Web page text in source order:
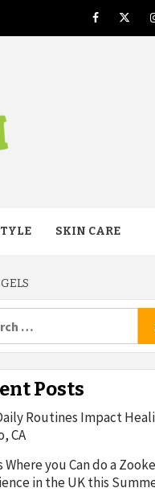
Facebook
SKIN CARE
Posts
Routines Impact
CA
Where you Can do a
in the UK this